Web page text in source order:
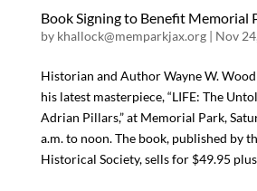
Book Signing to Benefit Memorial
by khallock@memparkjax.org| Nov
Historian and Author Wayne W.
his latest masterpiece, “LIFE: The
Adrian Pillars,” at Memorial Park,
a.m. to noon. The book, published by
Historical Society, sells for $49.95